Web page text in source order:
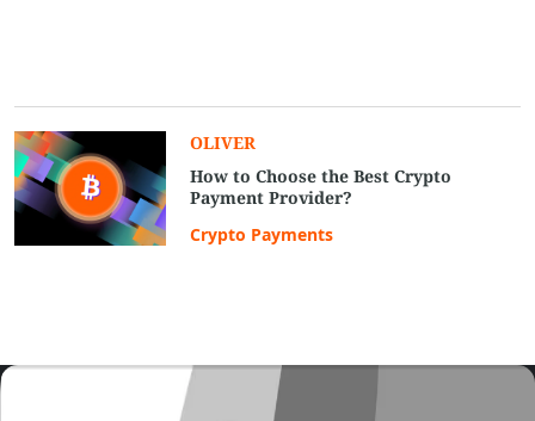
OLIVER
How to Choose the Best Crypto
Payment Provider?
Crypto Payments